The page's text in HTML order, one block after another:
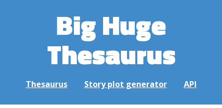
Big Huge
Thesaurus
Thesaurus Story plot generator API